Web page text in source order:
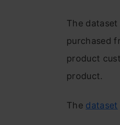
The
purchased
product
product.
The dataset